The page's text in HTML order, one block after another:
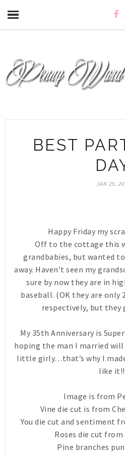
BEST
JAN 25,
Happy Friday my
Off to the cottage this
grandbabies, but wanted
away. Haven’t seen my
sure by now they are in
baseball. (OK they are only
respectively, but they
My 35th Anniversary is
hoping the man I married will
little girly…that’s why I
like
Image is from
Vine die cut is from
You die cut and sentiment
Roses die cut
Pine branches